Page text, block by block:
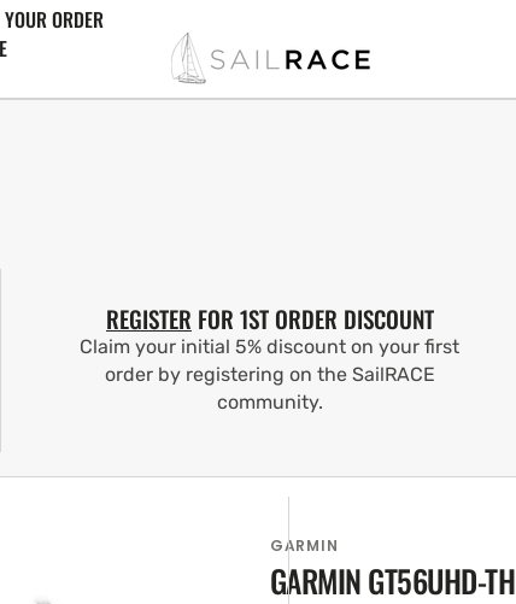
ORDER
REGISTER FOR 1ST ORDER DISCOUNT
Claim your initial 5% discount on your first
order by registering on the SailRACE
community.
GARMIN
GARMIN GT56UHD-TH